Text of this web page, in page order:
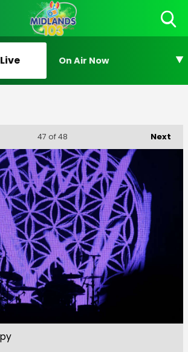
On Air Now
Next
47 of 48